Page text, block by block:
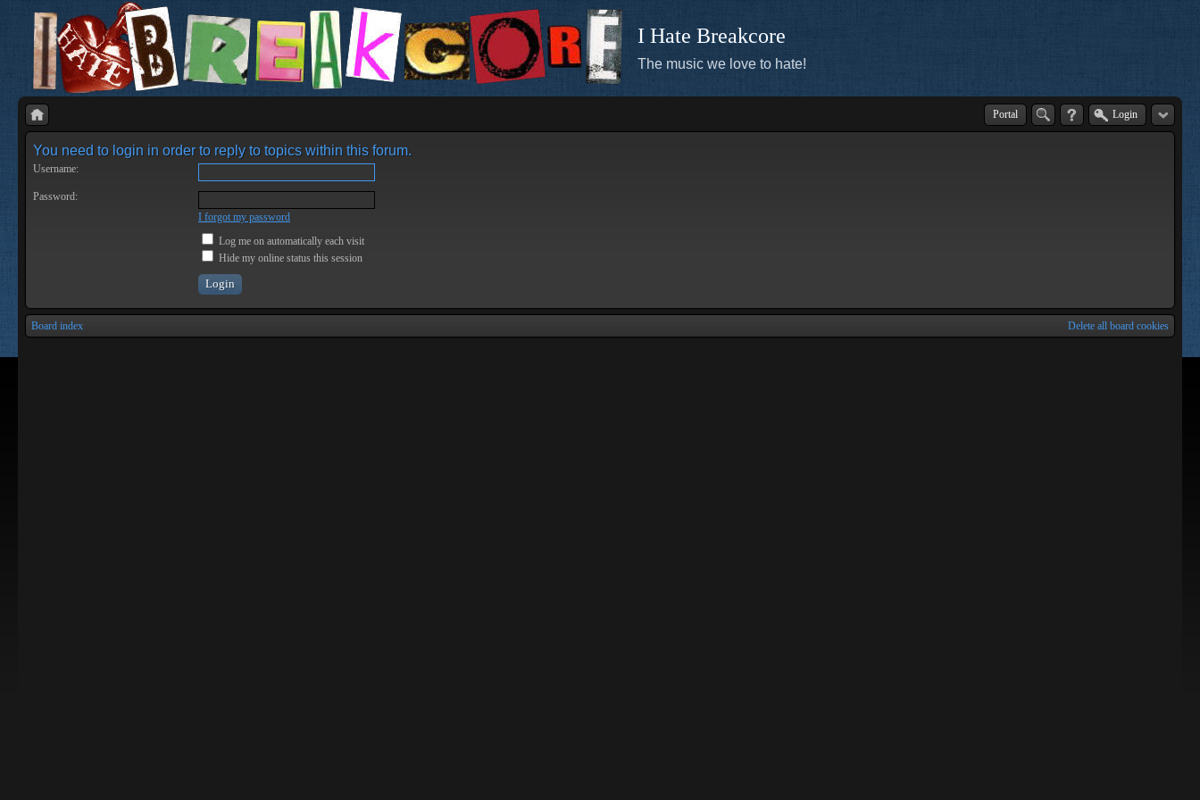
I Hate Breakcore
The music we love to hate!
Portal Login
You need to login in order to reply to topics within this forum.
Username:
Password:
I forgot my password
Log me on automatically each visit
Hide my online status this session
Board index Delete all board cookies